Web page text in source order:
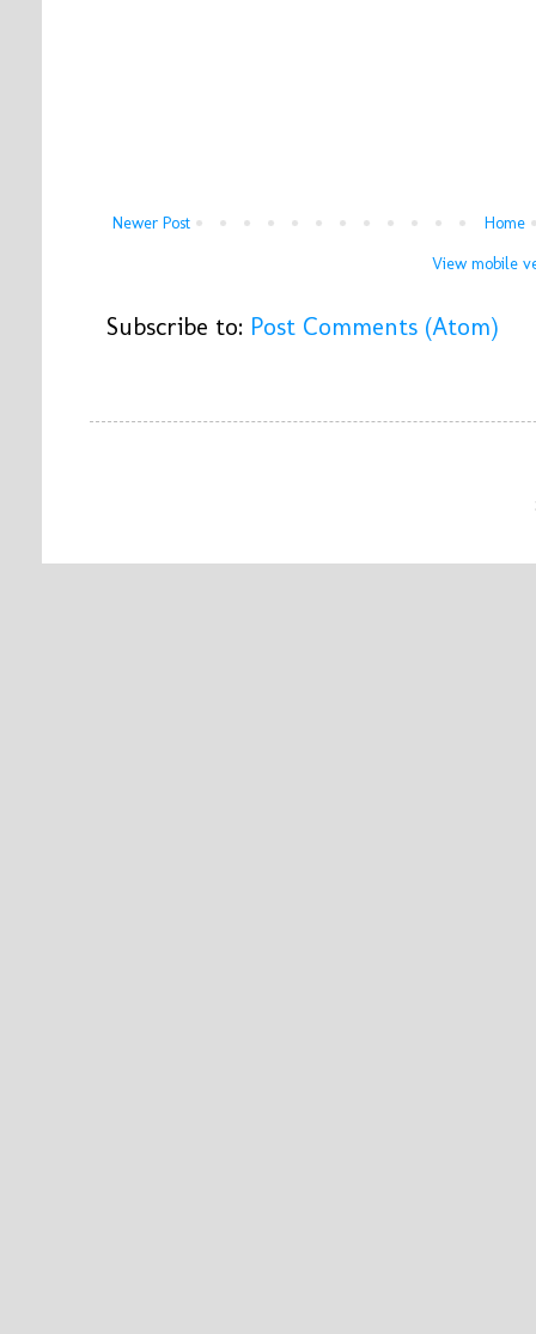
Newer Post
Home
View mobile
Subscribe to: Post Comments (Atom)